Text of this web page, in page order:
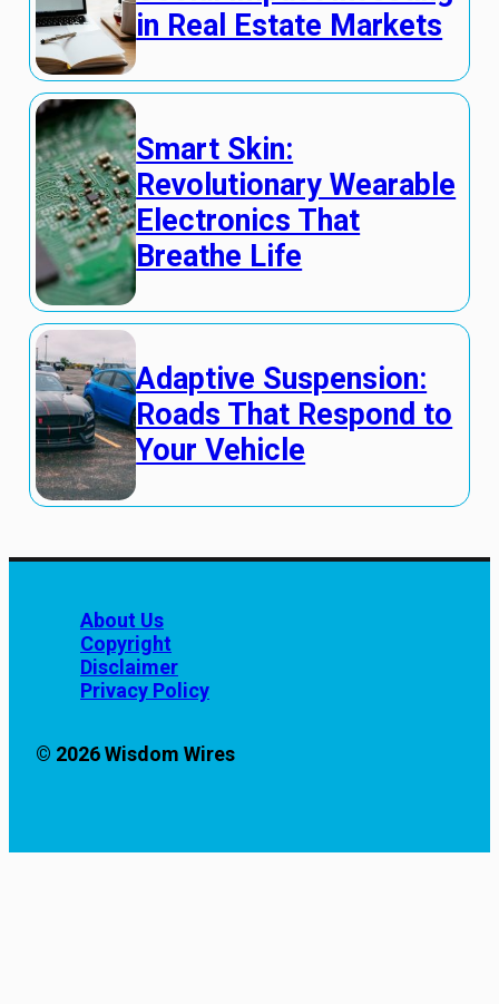
in Real Estate Markets
Smart Skin:
Revolutionary Wearable
Electronics That
Breathe Life
Adaptive Suspension:
Roads That Respond to
Your Vehicle
About Us
Copyright
Disclaimer
Privacy Policy
© 2026 Wisdom Wires